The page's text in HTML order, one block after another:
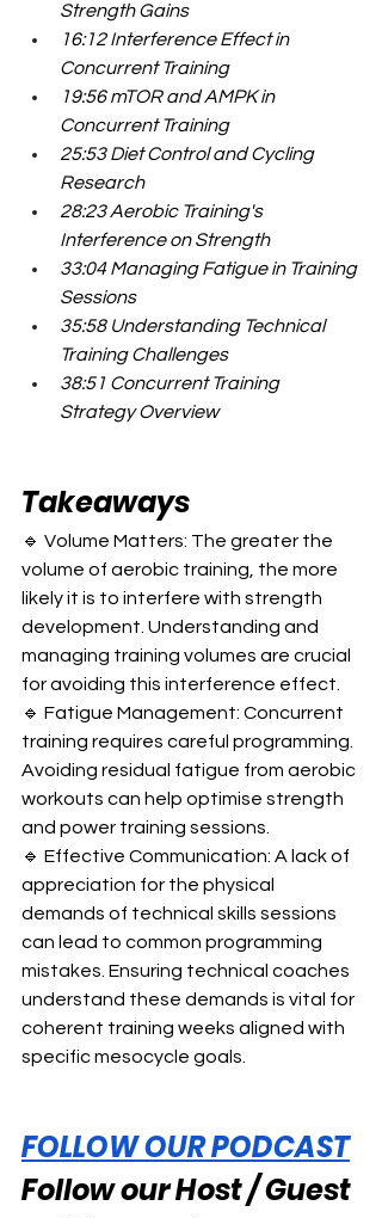
Strength Gains
16:12 Interference Effect in
Concurrent Training
19:56 mTOR and AMPK in
Concurrent Training
25:53 Diet Control and Cycling
Research
28:23 Aerobic Training's
Interference on Strength
33:04 Managing Fatigue in Training
Sessions
35:58 Understanding Technical
Training Challenges
38:51 Concurrent Training
Strategy Overview
Takeaways
🔹 Volume Matters: The greater the
volume of aerobic training, the more
likely it is to interfere with strength
development. Understanding and
managing training volumes are crucial
for avoiding this interference effect.
🔹 Fatigue Management: Concurrent
training requires careful programming.
Avoiding residual fatigue from aerobic
workouts can help optimise strength
and power training sessions.
🔹 Effective Communication: A lack of
appreciation for the physical
demands of technical skills sessions
can lead to common programming
mistakes. Ensuring technical coaches
understand these demands is vital for
coherent training weeks aligned with
specific mesocycle goals.
FOLLOW OUR PODCAST
Follow our Host / Guest